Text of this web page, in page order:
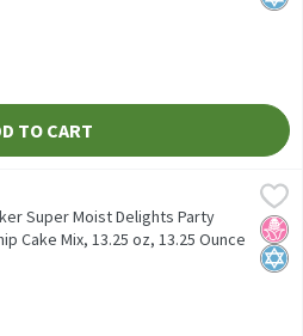
TO CART
Party Rainbow Chip Cake
Party Rainbow Chip CakeNo
Super Moist Delights Party
Cake Mix, 13.25 oz, 13.25 Ounce